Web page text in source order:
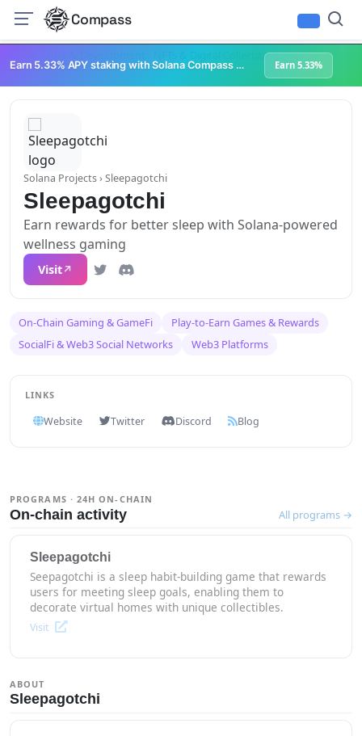
Compass
NFTs & Digital Collectibles Web3 Platforms
Earn 5.33% APY staking with Solana Compass + help grow Solana's ecosystem Earn 5.33%
Solana Projects› Sleepagotchi
Sleepagotchi
Earn rewards for better sleep with Solana-powered
wellness gaming
Visit
On-Chain Gaming & GameFi
Play-to-Earn Games & Rewards
SocialFi & Web3 Social Networks
Web3 Platforms
PROGRAMS · 24H ON-CHAIN
On-chain activity All programs →
Sleepagotchi
Seepagotchi is a sleep habit-building game that rewards
users for meeting sleep goals, enabling them to
decorate virtual homes with unique collectibles.
Visit
ABOUT
Sleepagotchi
LINKS
Website Twitter Discord Blog